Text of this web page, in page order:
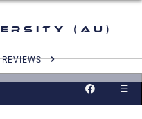
(AU)
REVIEWS
☰